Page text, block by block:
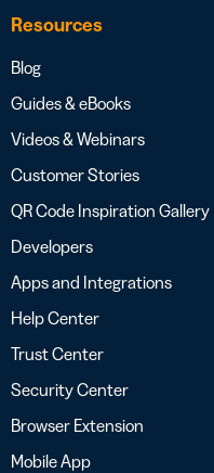
Resources
Blog
Guides & eBooks
Videos & Webinars
Customer Stories
QR Code Inspiration Gallery
Developers
Apps and Integrations
Help Center
Trust Center
Security Center
Browser Extension
Mobile App